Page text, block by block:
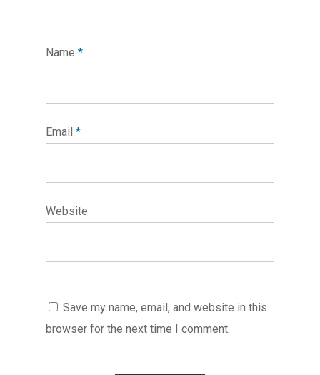
Name *
Email *
Website
Save my name, email, and website in this
browser for the next time I comment.